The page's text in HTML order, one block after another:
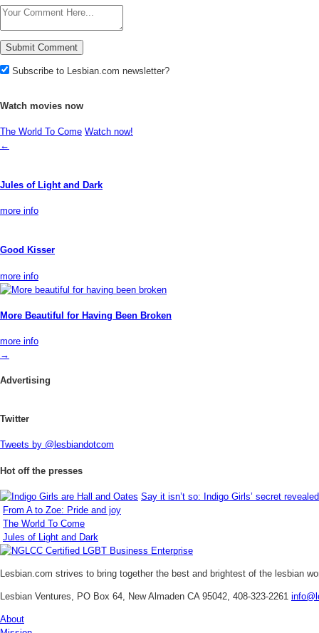
Subscribe to Lesbian.com newsletter?
Watch movies now
The World To Come Watch now!
←
Jules of Light and Dark
more info
Good Kisser
more info
More Beautiful for Having Been Broken
more info
→
Advertising
Twitter
Tweets by @lesbiandotcom
Hot off the presses
Say it isn’t so: Indigo Girls’ secret revealed
From A to Zoe: Pride and joy
The World To Come
Jules of Light and Dark
Lesbian.com strives to bring together the best and brightest of the lesbian
Lesbian Ventures, PO Box 64, New Almaden CA 95042, 408-323-2261
About